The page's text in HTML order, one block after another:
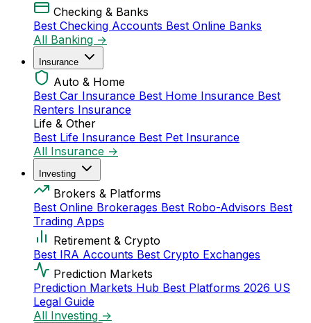
Checking & Banks
Best Checking Accounts Best Online Banks
All Banking →
Insurance
Auto & Home
Best Car Insurance Best Home Insurance Best
Renters Insurance
Life & Other
Best Life Insurance Best Pet Insurance
All Insurance →
Investing
Brokers & Platforms
Best Online Brokerages Best Robo-Advisors Best
Trading Apps
Retirement & Crypto
Best IRA Accounts Best Crypto Exchanges
Prediction Markets
Prediction Markets Hub Best Platforms 2026 US
Legal Guide
All Investing →